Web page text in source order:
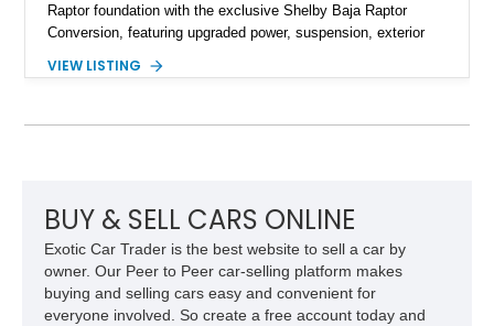
Raptor foundation with the exclusive Shelby Baja Raptor
Conversion, featuring upgraded power, suspension, exterior
Red Metallic Tinted Clearcoat with a black interior, this
for high-speed desert performance while maintaining everyday
usability, this Shelby Baja Raptor represents one of the most
capable interpretations of Ford’s performance truck platform.
VIEW LISTING
BUY & SELL CARS ONLINE
Exotic Car Trader is the best website to sell a car by
owner. Our Peer to Peer car-selling platform makes
buying and selling cars easy and convenient for
everyone involved. So create a free account today and